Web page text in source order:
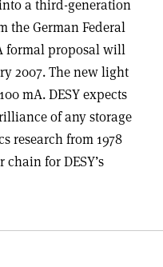
a third-generation
the German Federal
formal proposal will
2007. The new light
mA. DESY expects
of any storage
research from 1978
for DESY’s